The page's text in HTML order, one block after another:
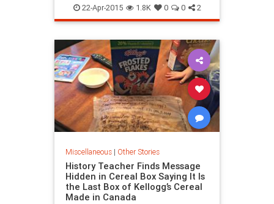
home22-Apr-2015 1.8K 0 0 2
Miscellaneous| Other Stories
History Teacher Finds Message
Hidden in Cereal Box Saying It Is
the Last Box of Kellogg’s Cereal
Made in Canada